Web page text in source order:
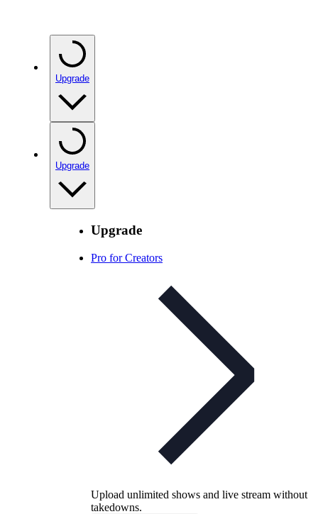
Upgrade
Upgrade
Upgrade
Pro for Creators
Upload unlimited shows and live stream without
takedowns.